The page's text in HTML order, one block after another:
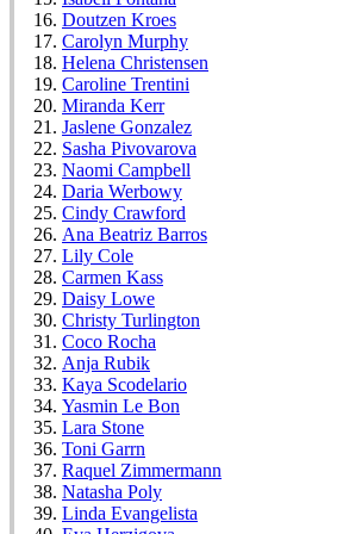
Doutzen Kroes
Carolyn Murphy
Helena Christensen
Caroline Trentini
Miranda Kerr
Jaslene Gonzalez
Sasha Pivovarova
Naomi Campbell
Daria Werbowy
Cindy Crawford
Ana Beatriz Barros
Lily Cole
Carmen Kass
Daisy Lowe
Christy Turlington
Coco Rocha
Anja Rubik
Kaya Scodelario
Yasmin Le Bon
Lara Stone
Toni Garrn
Raquel Zimmermann
Natasha Poly
Linda Evangelista